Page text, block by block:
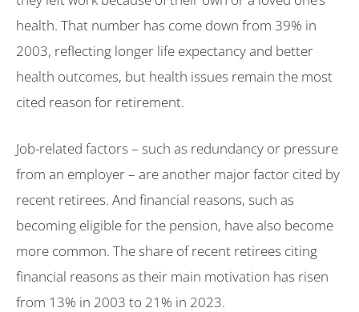
health. That number has come down from 39% in
2003, reflecting longer life expectancy and better
health outcomes, but health issues remain the most
cited reason for retirement.
Job-related factors – such as redundancy or pressure
from an employer – are another major factor cited by
recent retirees. And financial reasons, such as
becoming eligible for the pension, have also become
more common. The share of recent retirees citing
financial reasons as their main motivation has risen
from 13% in 2003 to 21% in 2023.